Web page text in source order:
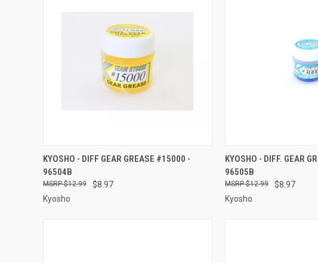
QUICK VIEW ADD TO CART
Compare
KYOSHO - DIFF GEAR GREASE #15000 -
96504B
$8.97
$12.99
Kyosho
QUICK VIEW
Compare
KYOSHO - DIFF. GEAR
96505B
$8.97
$12.99
Kyosho